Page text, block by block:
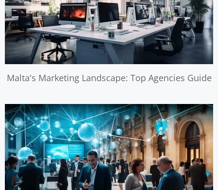
Malta's Marketing Landscape: Top Agencies Guide